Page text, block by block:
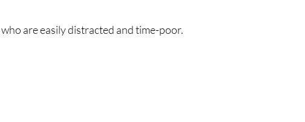
are easily distracted and time-poor.